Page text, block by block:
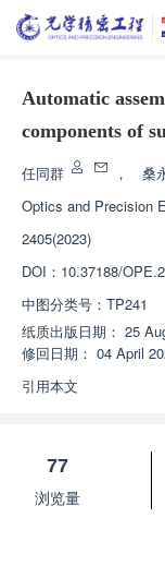
Automatic
components of
任同群 ， 桑
Optics and Precision
2405(2023)
DOI： 10.37188/
中图分类号： TP241
纸质出版日期： 25
修回日期： 04 April
引用本文
77
浏览量